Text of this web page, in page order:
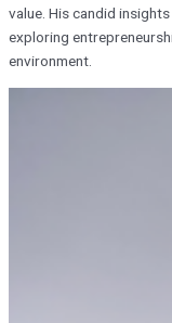
value. His candid
exploring
environment.